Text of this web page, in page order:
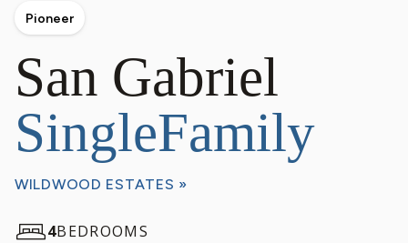
Pioneer
San Gabriel
SingleFamily
WILDWOOD ESTATES »
4BEDROOMS